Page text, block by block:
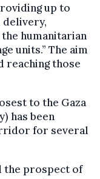
up to
delivery,
humanitarian
units.” The aim
reaching those
to the Gaza
has been
for several
the prospect of